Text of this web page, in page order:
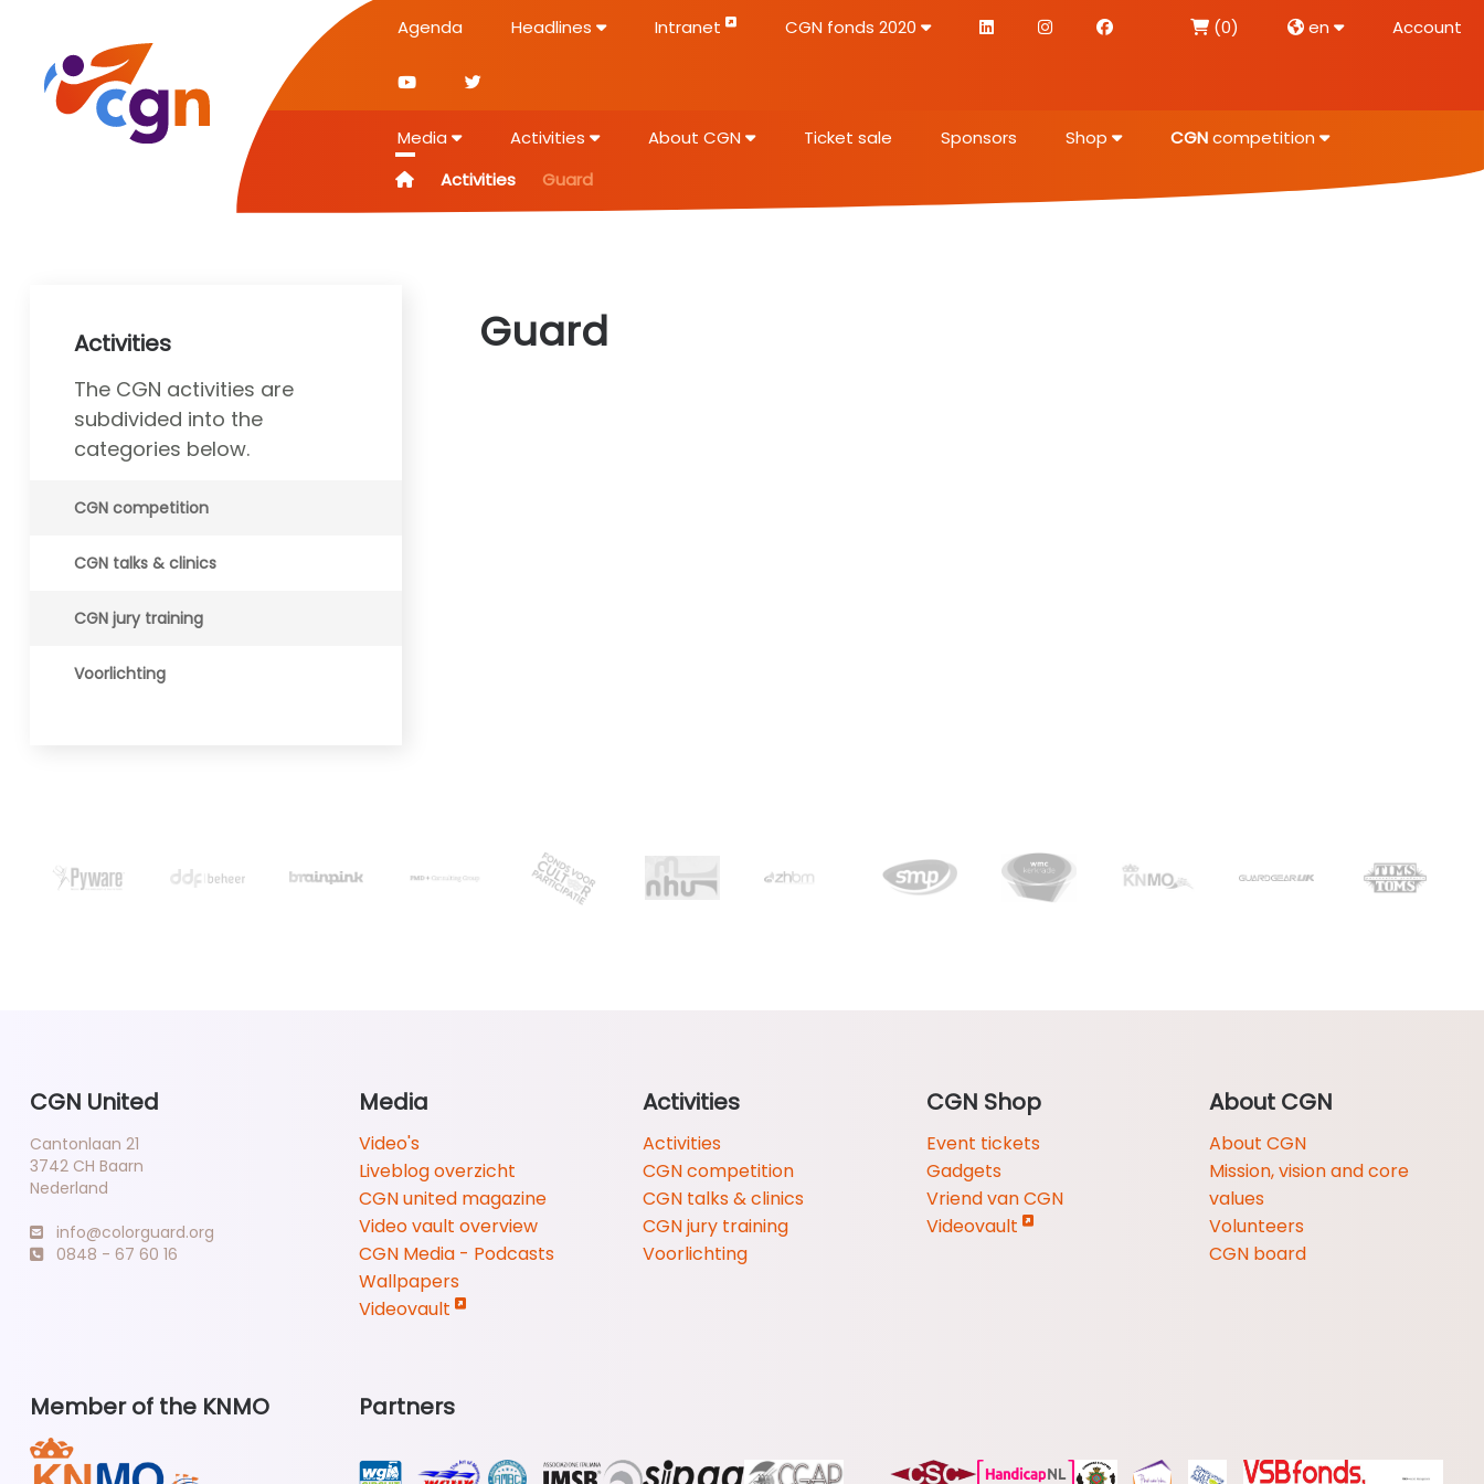
Agenda Headlines Intranet CGN fonds 2020 (0) en Account
Media Activities About CGN Ticket sale Sponsors Shop CGNcompetition
Activities
Guard
Activities
The CGN activities are
subdivided into the
categories below.
CGN competition
CGN talks & clinics
CGN jury training
Voorlichting
Guard
CGN United
Cantonlaan 21
3742 CH Baarn
Nederland
info@colorguard.org
0848 - 67 60 16
Media
Video's
Liveblog overzicht
CGN united magazine
Video vault overview
CGN Media - Podcasts
Wallpapers
Videovault
Activities
Activities
CGN competition
CGN talks & clinics
CGN jury training
Voorlichting
CGN Shop
Event tickets
Gadgets
Vriend van CGN
Videovault
About CGN
About CGN
Mission, vision and core
values
Volunteers
CGN board
Member of the KNMO Partners